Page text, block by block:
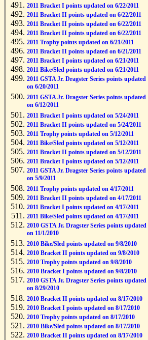
2011 Bracket I points updated on 6/22/2011
2011 Bracket II points updated on 6/22/2011
2011 Bracket II points updated on 6/22/2011
2011 Bracket II points updated on 6/22/2011
2011 Trophy points updated on 6/21/2011
2011 Bracket II points updated on 6/21/2011
2011 Bracket I points updated on 6/21/2011
2011 Bike/Sled points updated on 6/21/2011
2011 GSTA Jr. Dragster Series points updated
on 6/20/2011
2011 GSTA Jr. Dragster Series points updated
on 6/12/2011
2011 Bracket I points updated on 5/24/2011
2011 Bracket II points updated on 5/24/2011
2011 Trophy points updated on 5/12/2011
2011 Bike/Sled points updated on 5/12/2011
2011 Bracket II points updated on 5/12/2011
2011 Bracket I points updated on 5/12/2011
2011 GSTA Jr. Dragster Series points updated
on 5/9/2011
2011 Trophy points updated on 4/17/2011
2011 Bracket II points updated on 4/17/2011
2011 Bracket I points updated on 4/17/2011
2011 Bike/Sled points updated on 4/17/2011
2010 GSTA Jr. Dragster Series points updated
on 11/1/2010
2010 Bike/Sled points updated on 9/8/2010
2010 Bracket II points updated on 9/8/2010
2010 Trophy points updated on 9/8/2010
2010 Bracket I points updated on 9/8/2010
2010 GSTA Jr. Dragster Series points updated
on 8/29/2010
2010 Bracket II points updated on 8/17/2010
2010 Bracket I points updated on 8/17/2010
2010 Trophy points updated on 8/17/2010
2010 Bike/Sled points updated on 8/17/2010
2010 Bracket II points updated on 8/17/2010